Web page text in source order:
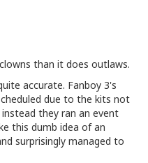
than it does outlaws.
accurate. Fanboy 3's
due to the kits not
they ran an event
this dumb idea of an
surprisingly managed to